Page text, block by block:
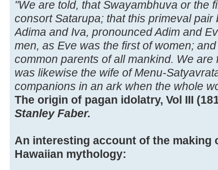
"We are told, that Swayambhuva or the
consort Satarupa; that this primeval
Adima and Iva, pronounced Adim and
men, as Eve was the first of women;
common parents of all mankind. We are
was likewise the wife of Menu-
companions in an ark when the whole
The origin of pagan idolatry, Vol III
Stanley Faber.
An interesting account of the making
Hawaiian mythology: